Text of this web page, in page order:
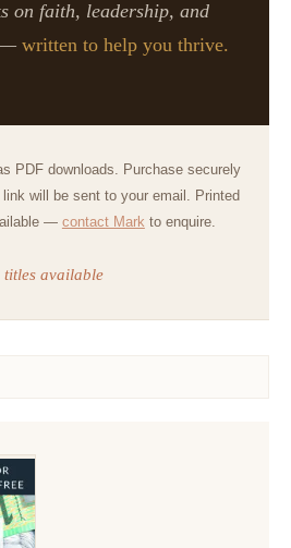
on faith, leadership, and
— written to help you thrive.
PDF downloads. Purchase securely
link will be sent to your email. Printed
— contact Mark to enquire.
titles available